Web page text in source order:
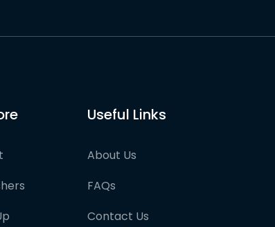
Useful Links
About Us
FAQs
Contact Us